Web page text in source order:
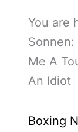
You are
Sonnen:
Me A
An Idiot
Boxing